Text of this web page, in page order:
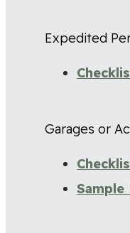
Expedited
Garages or
Sample